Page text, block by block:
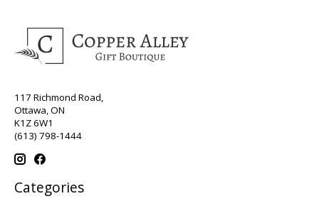
117 Richmond Road,
Ottawa, ON
K1Z 6W1
(613) 798-1444
Categories